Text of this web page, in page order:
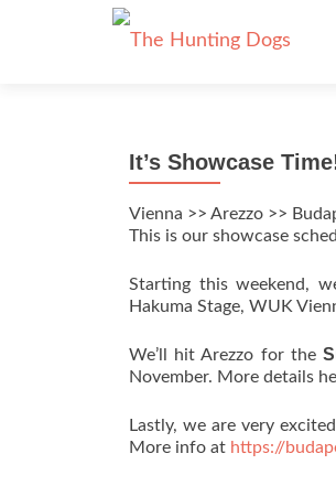
It’s Showcase
Vienna >> Arezzo >>
This is our showcase
Starting this weekend,
Hakuma Stage, WUK
We’ll hit Arezzo for the
November. More details
Lastly, we are very
More info at https://